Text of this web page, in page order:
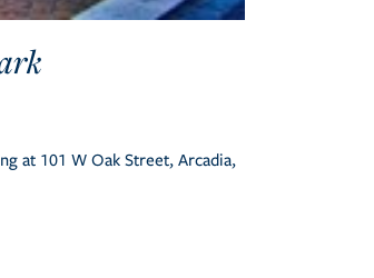
at 101 W Oak Street, Arcadia,